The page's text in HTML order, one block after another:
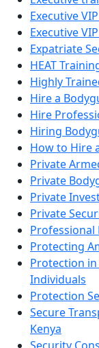
Executive
Executive
Expatriate
HEAT
Highly
Hire a
Hire
Hiring
How to Hire
Private
Private
Private
Private
Professional
Protecting
Protection
Individuals
Protection
Secure
Kenya